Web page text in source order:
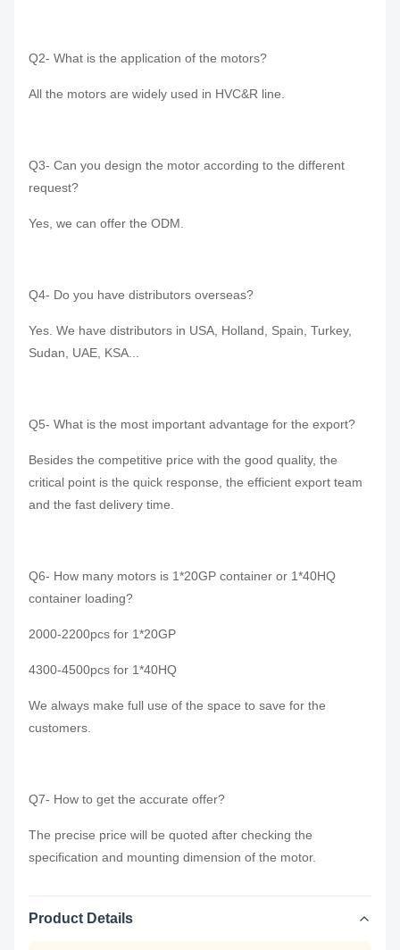
Q2- What is the application of the motors?
All the motors are widely used in HVC&R line.
Q3- Can you design the motor according to the different
request?
Yes, we can offer the ODM.
Q4- Do you have distributors overseas?
Yes. We have distributors in USA, Holland, Spain, Turkey,
Sudan, UAE, KSA...
Q5- What is the most important advantage for the export?
Besides the competitive price with the good quality, the
critical point is the quick response, the efficient export team
and the fast delivery time.
Q6- How many motors is 1*20GP container or 1*40HQ
container loading?
2000-2200pcs for 1*20GP
4300-4500pcs for 1*40HQ
We always make full use of the space to save for the
customers.
Q7- How to get the accurate offer?
The precise price will be quoted after checking the
specification and mounting dimension of the motor.
Product Details